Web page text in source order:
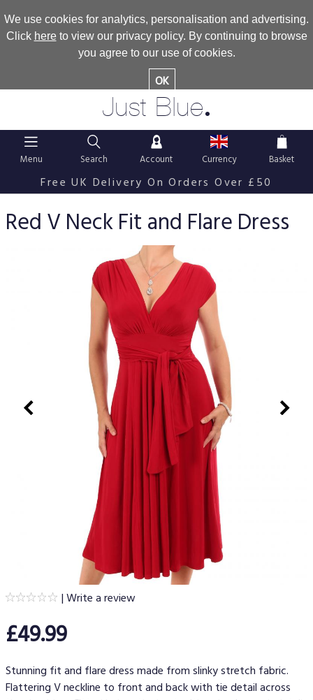
We use cookies for analytics, personalisation and advertising.
Click hereto view our privacy policy. By continuing to browse
you agree to our use of cookies.
OK
Just Blue.
Menu Search Account Currency Basket
Free UK Delivery On Orders Over £50
Red V Neck Fit and Flare Dress
|Write a review
£49.99
Stunning fit and flare dress made from slinky stretch fabric.
Flattering V neckline to front and back with tie detail across